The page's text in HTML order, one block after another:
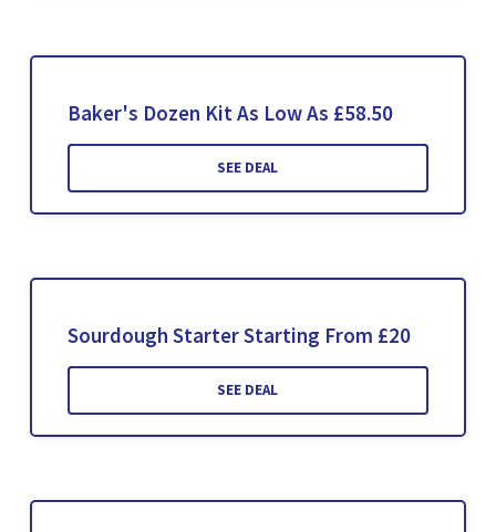
Baker's Dozen Kit As Low As £58.50
SEE DEAL
Sourdough Starter Starting From £20
SEE DEAL